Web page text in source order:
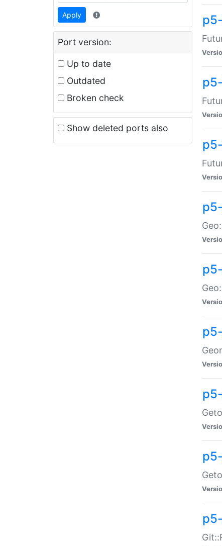
Apply
Port version:
Up to date
Outdated
Broken check
Show deleted ports also